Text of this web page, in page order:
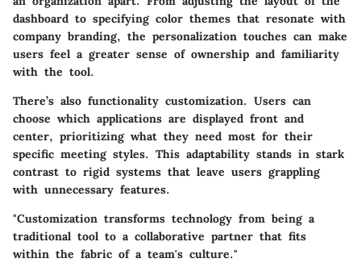
dashboard to specifying color themes that resonate with
company branding, the personalization touches can make
users feel a greater sense of ownership and familiarity
with the tool.
There’s also functionality customization. Users can
choose which applications are displayed front and
center, prioritizing what they need most for their
specific meeting styles. This adaptability stands in stark
contrast to rigid systems that leave users grappling
with unnecessary features.
"Customization transforms technology from being a
traditional tool to a collaborative partner that fits
within the fabric of a team's culture."